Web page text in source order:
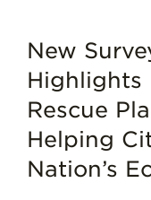
New
Highlights
Rescue
Helping
Nation’s